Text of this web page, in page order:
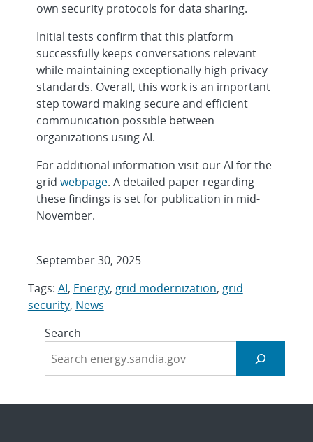
own security protocols for data sharing.
Initial tests confirm that this platform
successfully keeps conversations relevant
while maintaining exceptionally high privacy
standards. Overall, this work is an important
step toward making secure and efficient
communication possible between
organizations using AI.
For additional information visit our AI for the
grid webpage. A detailed paper regarding
these findings is set for publication in mid-
November.
September 30, 2025
Tags: AI, Energy, grid modernization, grid
security, News
Search